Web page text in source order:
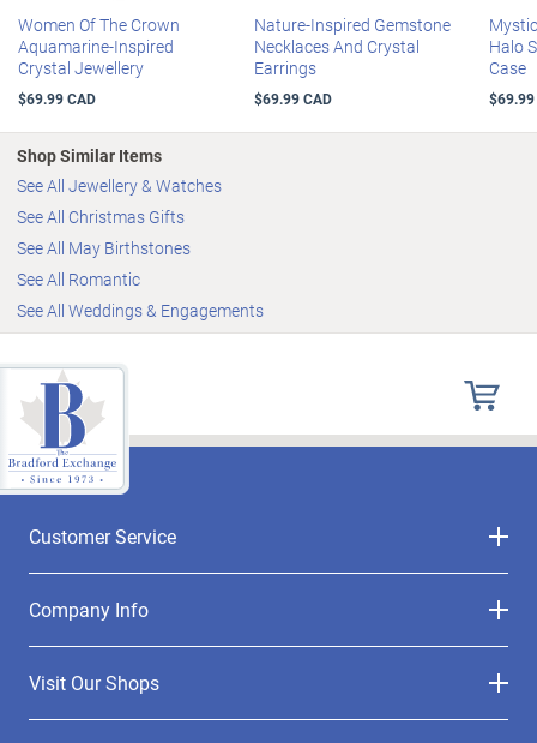
measures 45.7 cm L
Women Of The Crown
Aquamarine-Inspired
Crystal Jewellery
$69.99 CAD
Nature-Inspired Gemstone
Necklaces And Crystal
Earrings
$69.99 CAD
Halo
Case
$69.99
Shop Similar Items
See All Jewellery & Watches
See All Christmas Gifts
See All May Birthstones
See All Romantic
See All Weddings & Engagements
Customer Service
Company Info
Visit Our Shops